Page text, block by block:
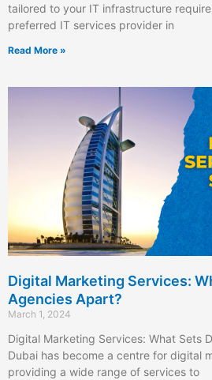
tailored to your IT infrastructure
preferred IT services provider in
Read More »
Digital Marketing Services:
Agencies Apart?
March 1, 2024
Digital Marketing Services: What Sets
Dubai has become a centre for digital
providing a wide range of services to